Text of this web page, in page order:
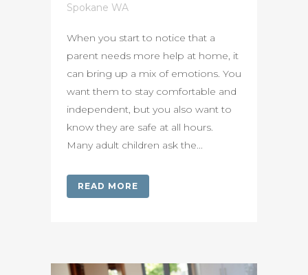
Spokane WA
When you start to notice that a
parent needs more help at home, it
can bring up a mix of emotions. You
want them to stay comfortable and
independent, but you also want to
know they are safe at all hours.
Many adult children ask the...
READ MORE